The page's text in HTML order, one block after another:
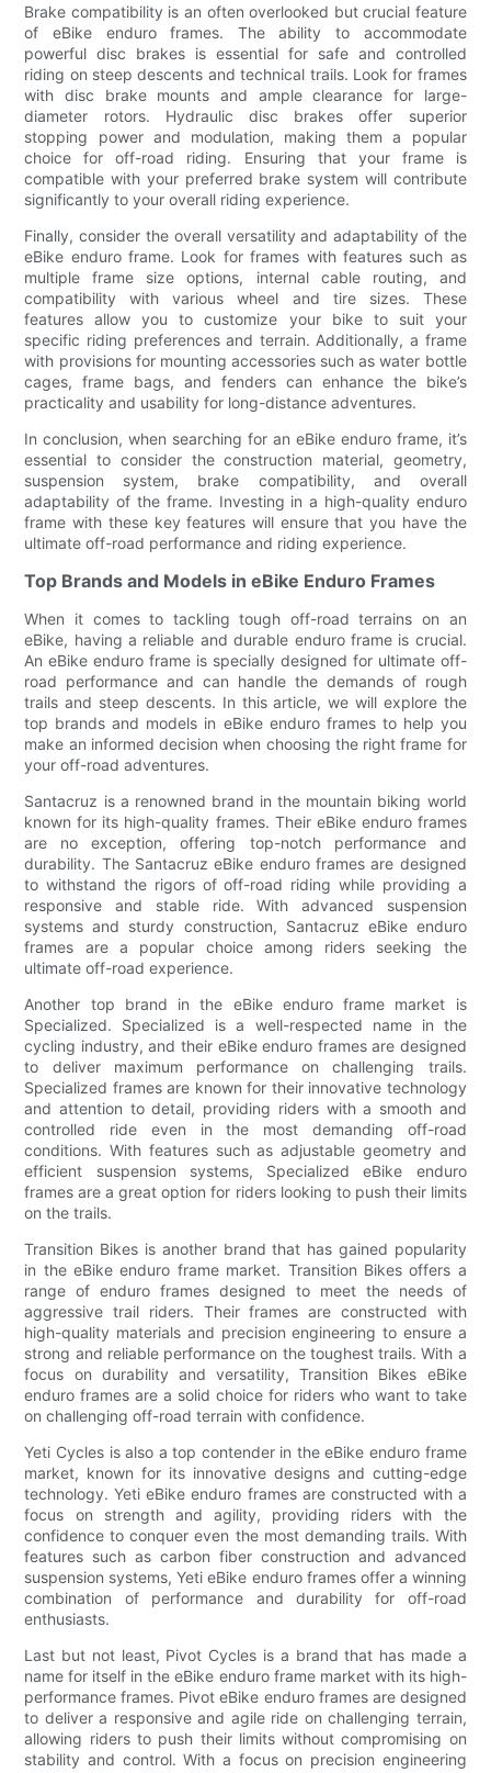
Brake compatibility is an often overlooked but crucial feature
of eBike enduro frames. The ability to accommodate
powerful disc brakes is essential for safe and controlled
riding on steep descents and technical trails. Look for frames
with disc brake mounts and ample clearance for large-
diameter rotors. Hydraulic disc brakes offer superior
stopping power and modulation, making them a popular
choice for off-road riding. Ensuring that your frame is
compatible with your preferred brake system will contribute
significantly to your overall riding experience.
Finally, consider the overall versatility and adaptability of the
eBike enduro frame. Look for frames with features such as
multiple frame size options, internal cable routing, and
compatibility with various wheel and tire sizes. These
features allow you to customize your bike to suit your
specific riding preferences and terrain. Additionally, a frame
with provisions for mounting accessories such as water bottle
cages, frame bags, and fenders can enhance the bike’s
practicality and usability for long-distance adventures.
In conclusion, when searching for an eBike enduro frame, it’s
essential to consider the construction material, geometry,
suspension system, brake compatibility, and overall
adaptability of the frame. Investing in a high-quality enduro
frame with these key features will ensure that you have the
ultimate off-road performance and riding experience.
Top Brands and Models in eBike Enduro Frames
When it comes to tackling tough off-road terrains on an
eBike, having a reliable and durable enduro frame is crucial.
An eBike enduro frame is specially designed for ultimate off-
road performance and can handle the demands of rough
trails and steep descents. In this article, we will explore the
top brands and models in eBike enduro frames to help you
make an informed decision when choosing the right frame for
your off-road adventures.
Santacruz is a renowned brand in the mountain biking world
known for its high-quality frames. Their eBike enduro frames
are no exception, offering top-notch performance and
durability. The Santacruz eBike enduro frames are designed
to withstand the rigors of off-road riding while providing a
responsive and stable ride. With advanced suspension
systems and sturdy construction, Santacruz eBike enduro
frames are a popular choice among riders seeking the
ultimate off-road experience.
Another top brand in the eBike enduro frame market is
Specialized. Specialized is a well-respected name in the
cycling industry, and their eBike enduro frames are designed
to deliver maximum performance on challenging trails.
Specialized frames are known for their innovative technology
and attention to detail, providing riders with a smooth and
controlled ride even in the most demanding off-road
conditions. With features such as adjustable geometry and
efficient suspension systems, Specialized eBike enduro
frames are a great option for riders looking to push their limits
on the trails.
Transition Bikes is another brand that has gained popularity
in the eBike enduro frame market. Transition Bikes offers a
range of enduro frames designed to meet the needs of
aggressive trail riders. Their frames are constructed with
high-quality materials and precision engineering to ensure a
strong and reliable performance on the toughest trails. With a
focus on durability and versatility, Transition Bikes eBike
enduro frames are a solid choice for riders who want to take
on challenging off-road terrain with confidence.
Yeti Cycles is also a top contender in the eBike enduro frame
market, known for its innovative designs and cutting-edge
technology. Yeti eBike enduro frames are constructed with a
focus on strength and agility, providing riders with the
confidence to conquer even the most demanding trails. With
features such as carbon fiber construction and advanced
suspension systems, Yeti eBike enduro frames offer a winning
combination of performance and durability for off-road
enthusiasts.
Last but not least, Pivot Cycles is a brand that has made a
name for itself in the eBike enduro frame market with its high-
performance frames. Pivot eBike enduro frames are designed
to deliver a responsive and agile ride on challenging terrain,
allowing riders to push their limits without compromising on
stability and control. With a focus on precision engineering